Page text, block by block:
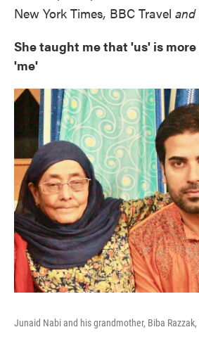
New York Times, BBC Travel and
She taught me that 'us' is
'me'
Junaid Nabi and his grandmother, Biba Razzak,